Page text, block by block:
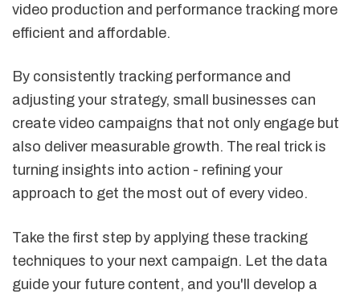
video production and performance tracking more
efficient and affordable.
By consistently tracking performance and
adjusting your strategy, small businesses can
create video campaigns that not only engage but
also deliver measurable growth. The real trick is
turning insights into action - refining your
approach to get the most out of every video.
Take the first step by applying these tracking
techniques to your next campaign. Let the data
guide your future content, and you'll develop a